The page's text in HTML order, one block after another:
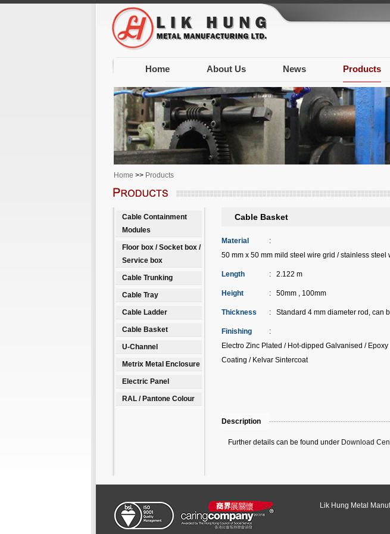
Home About Us News Products
Home >> Products
Cable Containment
Modules
Floor box / Socket box /
Service box
Cable Trunking
Cable Tray
Cable Ladder
Cable Basket
U-Channel
Metrix Metal Enclosure
Electric Panel
RAL / Pantone Colour
Cable Basket
Material
:
50 mm x 50 mm mild steel wire grid / stainless steel
Length : 2.122 m
Height : 50mm , 100mm
Thickness : Standard 4 mm diameter rod, can
Finishing
:
Electro Zinc Plated / Hot-dipped Galvanised /
Coating / Kelvar Sintercoat
Description
Further details can be found under Download
Lik Hung Metal